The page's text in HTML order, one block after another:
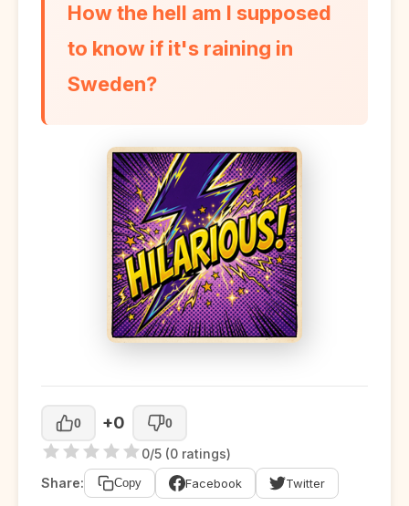
How the hell am I supposed
to know if it's raining in
Sweden?
0 +0 0
0/5 (0 ratings)
Share:
Copy Facebook Twitter